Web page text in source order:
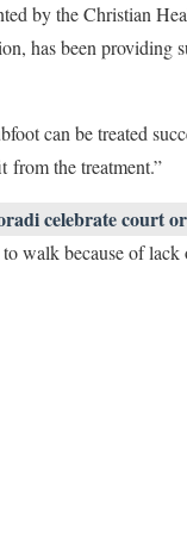
by the Christian
has been
can be treated
from the treatment.”
celebrate court
walk because of